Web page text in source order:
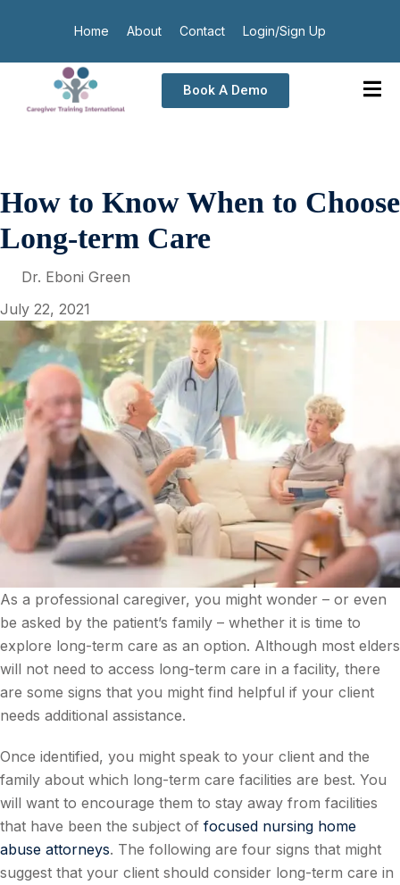
Home About Contact Login/Sign Up
Book A Demo
How to Know When to Choose
Long-term Care
Dr. Eboni Green
July 22, 2021
As a professional caregiver, you might wonder – or even
be asked by the patient’s family – whether it is time to
explore long-term care as an option. Although most elders
will not need to access long-term care in a facility, there
are some signs that you might find helpful if your client
needs additional assistance.
Once identified, you might speak to your client and the
family about which long-term care facilities are best. You
will want to encourage them to stay away from facilities
that have been the subject of focused nursing home
abuse attorneys. The following are four signs that might
suggest that your client should consider long-term care in